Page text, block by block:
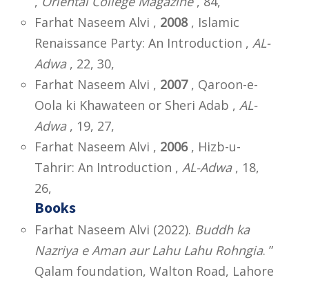
Farhat Naseem Alvi , 2008, Islamic
Renaissance Party: An Introduction , AL-
Adwa, 22, 30,
Farhat Naseem Alvi , 2007, Qaroon-e-
Oola ki Khawateen or Sheri Adab , AL-
Adwa, 19, 27,
Farhat Naseem Alvi , 2006, Hizb-u-
Tahrir: An Introduction , AL-Adwa, 18,
26,
Books
Farhat Naseem Alvi (2022). Buddh ka
Nazriya e Aman aur Lahu Lahu Rohngia. ”
Qalam foundation, Walton Road, Lahore